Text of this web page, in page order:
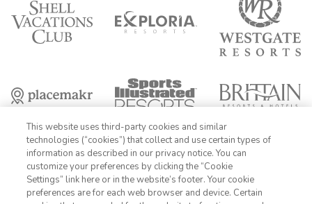
1-800-428-1932
This website uses third-party cookies and similar
technologies (“cookies”) that collect and use certain types of
information as described in our privacy notice. You can
customize your preferences by clicking the “Cookie
Settings” link here or in the website’s footer. Your cookie
preferences are for each web browser and device. Certain